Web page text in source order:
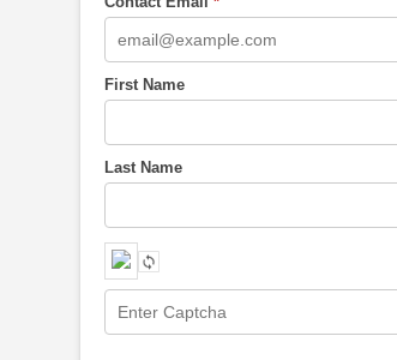
First Name
Last Name